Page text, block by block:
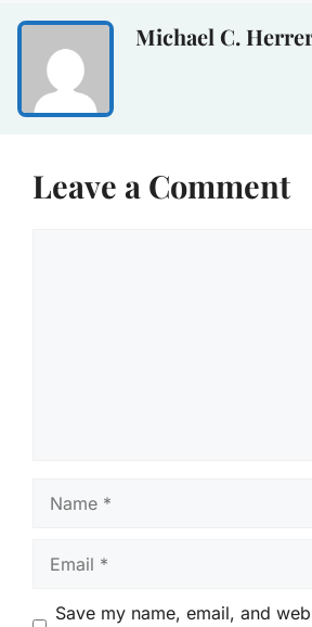
Michael C.
Leave a Comment
Save my name, email, and